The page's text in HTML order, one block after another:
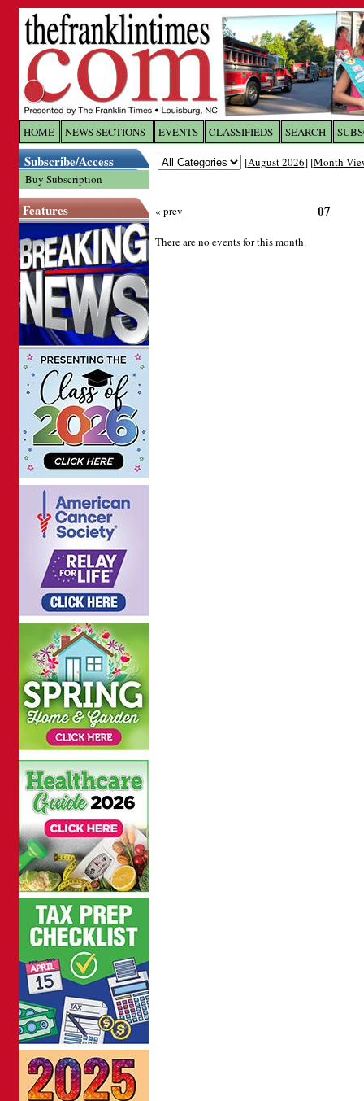
HOME NEWS SECTIONS EVENTS CLASSIFIEDS SEARCH
Subscribe/Access
Buy Subscription
Features
[August 2026] [Month
« prev 07
There are no events for this month.
Log In toThe Franklin
Welcome to the site. Please login.
Password: